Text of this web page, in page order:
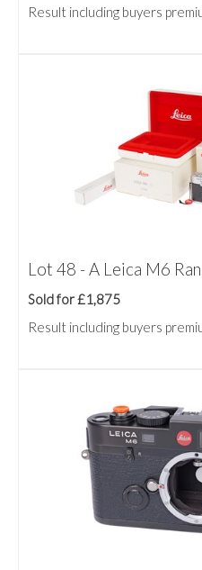
Result including buyers
Lot 48 - A Leica M6
Sold for £1,875
Result including buyers